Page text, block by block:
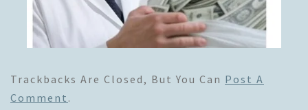
Trackbacks Are Closed, But You Can Post A
Comment .